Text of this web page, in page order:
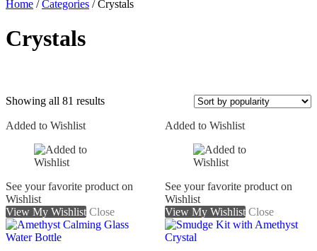
Home /Categories / Crystals
Crystals
Showing all 81 results
Added to Wishlist
See your favorite product on
Wishlist
View My Wishlist Close
Added to Wishlist
See your favorite product on
Wishlist
View My Wishlist Close